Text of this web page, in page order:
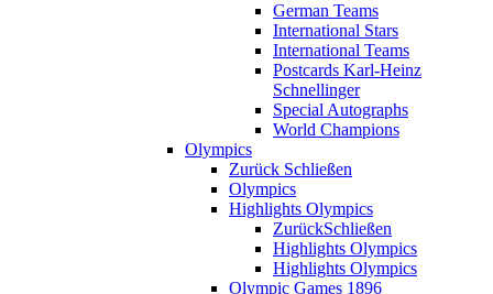
German Teams
International Stars
International Teams
Postcards Karl-Heinz
Schnellinger
Special Autographs
World Champions
Olympics
Zurück Schließen
Olympics
Highlights Olympics
ZurückSchließen
Highlights Olympics
Highlights Olympics
Olympic Games 1896